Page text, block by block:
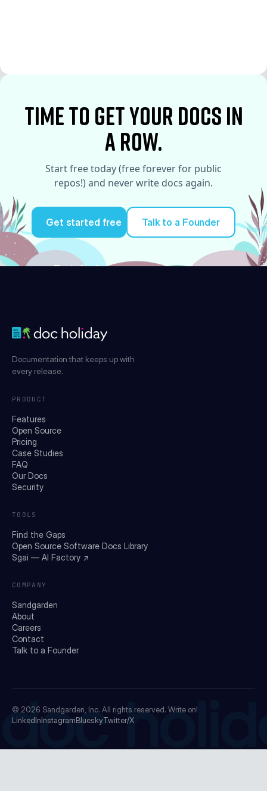
time to Get your docs in
a row.
Start free today (free forever for public
repos!) and never write docs again.
Get started free
Try it for free
Talk to a Founder
Documentation that keeps up with
every release.
PRODUCT
Features
Open Source
Pricing
Case Studies
FAQ
Our Docs
Security
TOOLS
Find the Gaps
Open Source Software Docs Library
Sgai — AI Factory ↗
COMPANY
Sandgarden
About
Careers
Contact
Talk to a Founder
© 2026 Sandgarden, Inc. All rights reserved. Write on!
LinkedInInstagramBlueskyTwitter/X
doc